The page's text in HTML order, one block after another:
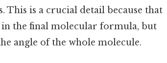
This is a crucial detail because that
the final molecular formula, but
angle of the whole molecule.